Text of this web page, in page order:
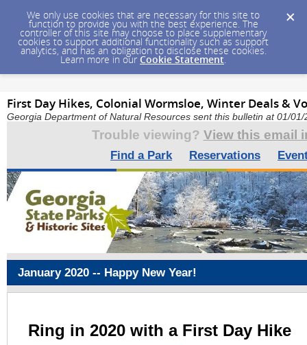
We only use cookies that are necessary for this site to
function to provide you with the best experience. The
controller of this site may choose to place supplementary
cookies to support additional functionality such as support
analytics, and has an obligation to disclose these cookies.
Learn more in our Cookie Statement.
First Day Hikes, Colonial Wormsloe, Winter Deals &
Georgia Department of Natural Resources sent this bulletin at 01/01/
Trouble viewing? View this email
Find a Park Reservations
January 2020 -- Happy New Year!
Ring in 2020 with a First Day Hike